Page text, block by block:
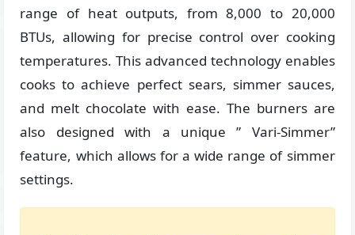
range of heat outputs, from 8,000 to 20,000
BTUs, allowing for precise control over cooking
temperatures. This advanced technology enables
cooks to achieve perfect sears, simmer sauces,
and melt chocolate with ease. The burners are
also designed with a unique ” Vari-Simmer”
feature, which allows for a wide range of simmer
settings.